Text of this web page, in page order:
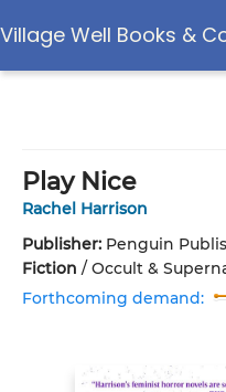
Village Well Books &
Play Nice
Rachel Harrison
Publisher: Penguin
Fiction / Occult &
Forthcoming demand: